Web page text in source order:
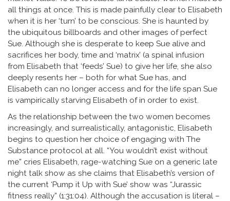
all things at once. This is made painfully clear to Elisabeth
when it is her ‘turn’ to be conscious. She is haunted by
the ubiquitous billboards and other images of perfect
Sue. Although she is desperate to keep Sue alive and
sacrifices her body, time and ‘matrix’ (a spinal infusion
from Elisabeth that ‘feeds’ Sue) to give her life, she also
deeply resents her – both for what Sue has, and
Elisabeth can no longer access and for the life span Sue
is vampirically starving Elisabeth of in order to exist.
As the relationship between the two women becomes
increasingly, and surrealistically, antagonistic, Elisabeth
begins to question her choice of engaging with The
Substance protocol at all. “You wouldn’t exist without
me” cries Elisabeth, rage-watching Sue on a generic late
night talk show as she claims that Elisabeth’s version of
the current ‘Pump it Up with Sue’ show was “Jurassic
fitness really” (1:31:04). Although the accusation is literal –